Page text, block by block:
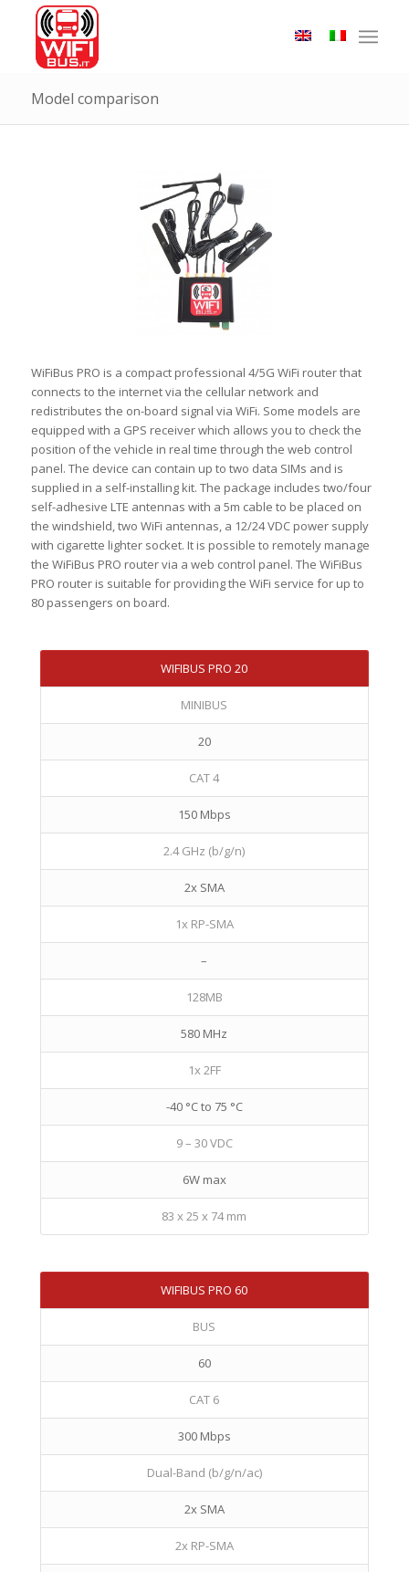
Model comparison
WiFiBus PRO is a compact professional 4/5G WiFi router that
connects to the internet via the cellular network and
redistributes the on-board signal via WiFi. Some models are
equipped with a GPS receiver which allows you to check the
position of the vehicle in real time through the web control
panel. The device can contain up to two data SIMs and is
supplied in a self-installing kit. The package includes two/four
self-adhesive LTE antennas with a 5m cable to be placed on
the windshield, two WiFi antennas, a 12/24 VDC power supply
with cigarette lighter socket. It is possible to remotely manage
the WiFiBus PRO router via a web control panel. The WiFiBus
PRO router is suitable for providing the WiFi service for up to
80 passengers on board.
WIFIBUS PRO 20
MINIBUS
20
CAT 4
150 Mbps
2.4 GHz (b/g/n)
2x SMA
1x RP-SMA
–
128MB
580 MHz
1x 2FF
-40 °C to 75 °C
9 – 30 VDC
6W max
83 x 25 x 74 mm
WIFIBUS PRO 60
BUS
60
CAT 6
300 Mbps
Dual-Band (b/g/n/ac)
2x SMA
2x RP-SMA